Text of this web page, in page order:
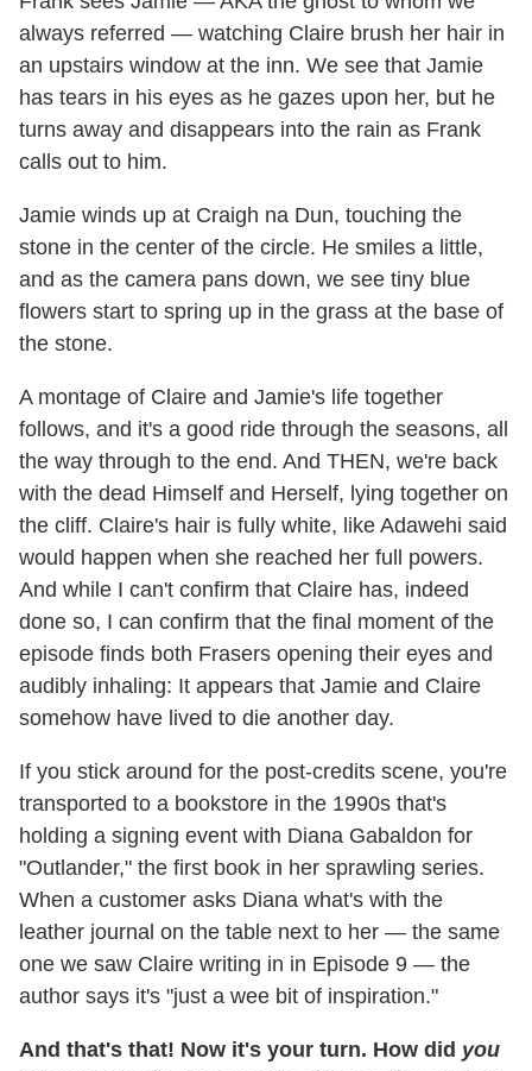
always referred — watching Claire brush her hair in
an upstairs window at the inn. We see that Jamie
has tears in his eyes as he gazes upon her, but he
turns away and disappears into the rain as Frank
calls out to him.
Jamie winds up at Craigh na Dun, touching the
stone in the center of the circle. He smiles a little,
and as the camera pans down, we see tiny blue
flowers start to spring up in the grass at the base of
the stone.
A montage of Claire and Jamie's life together
follows, and it's a good ride through the seasons, all
the way through to the end. And THEN, we're back
with the dead Himself and Herself, lying together on
the cliff. Claire's hair is fully white, like Adawehi said
would happen when she reached her full powers.
And while I can't confirm that Claire has, indeed
done so, I can confirm that the final moment of the
episode finds both Frasers opening their eyes and
audibly inhaling: It appears that Jamie and Claire
somehow have lived to die another day.
If you stick around for the post-credits scene, you're
transported to a bookstore in the 1990s that's
holding a signing event with Diana Gabaldon for
"Outlander," the first book in her sprawling series.
When a customer asks Diana what's with the
leather journal on the table next to her — the same
one we saw Claire writing in in Episode 9 — the
author says it's "just a wee bit of inspiration."
And that's that! Now it's your turn. How did you